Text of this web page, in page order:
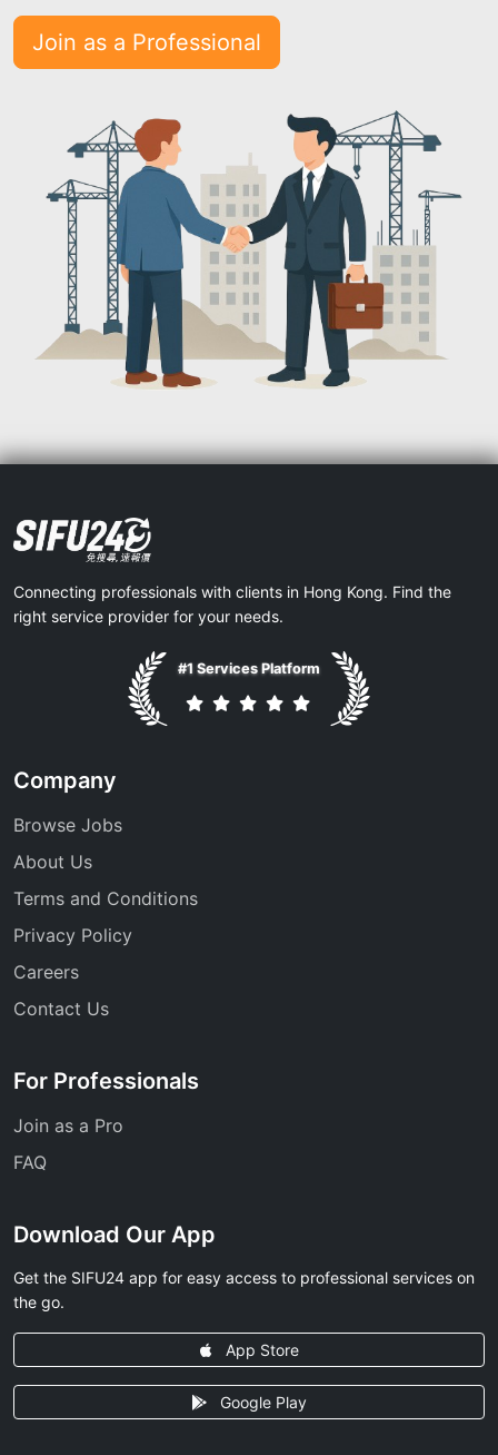
Join as a Professional
Connecting professionals with clients in Hong Kong. Find the
right service provider for your needs.
#1 Services Platform
Company
Browse Jobs
About Us
Terms and Conditions
Privacy Policy
Careers
Contact Us
For Professionals
Join as a Pro
FAQ
Download Our App
Get the SIFU24 app for easy access to professional services on
the go.
App Store
Google Play